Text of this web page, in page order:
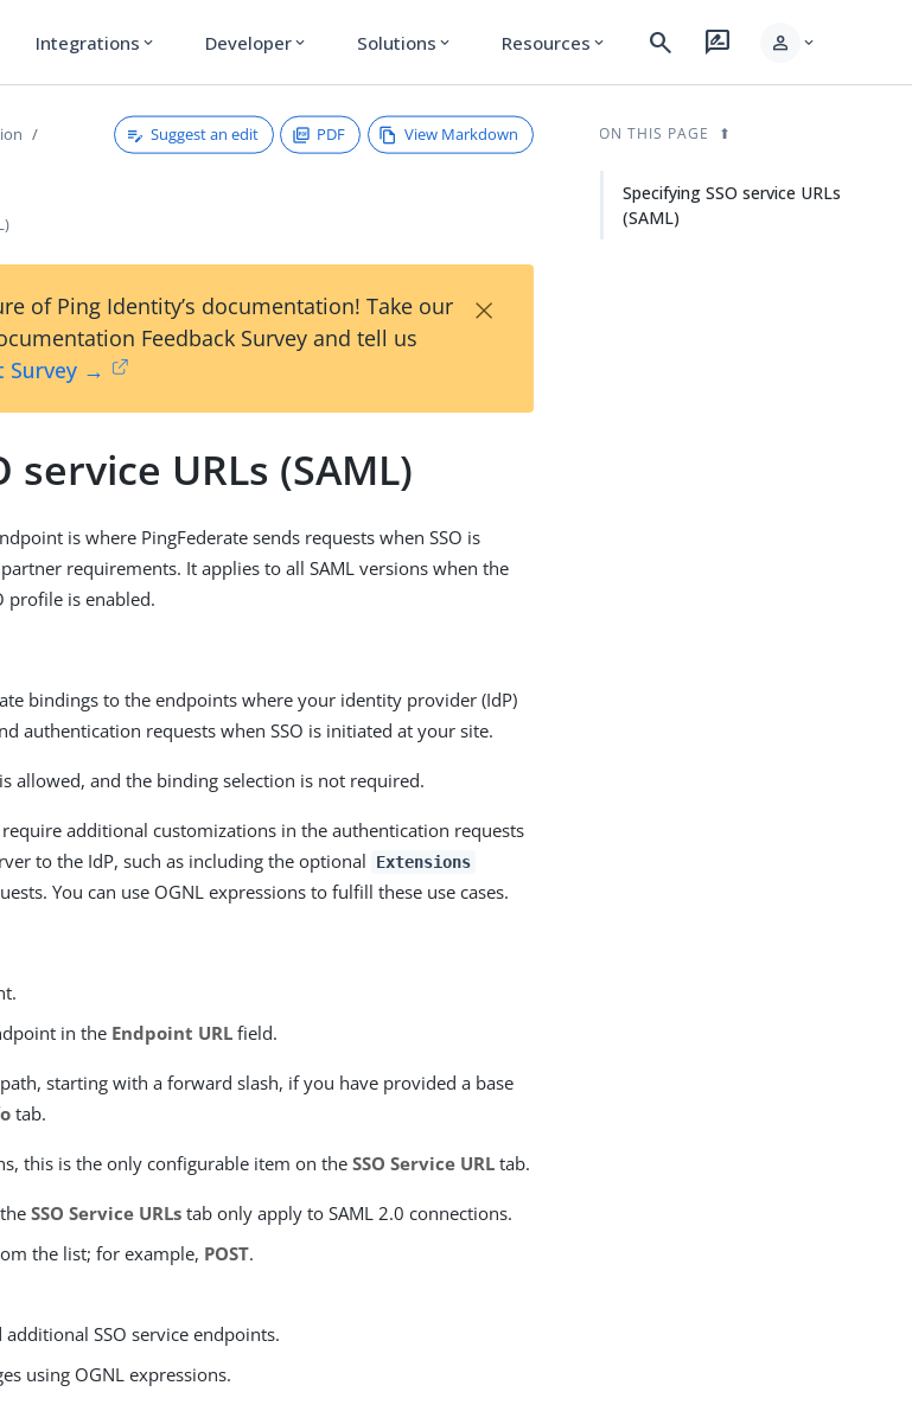
Integrations expand_more Developer expand_more Solutions expand_more Resources expand_more search rate_review person expand_more
Suggest an edit PDF View Markdown
of Ping Identity’s documentation! Take our
Feedback Survey and tell us
Survey →
×
service URLs (SAML)
is where PingFederate sends requests when SSO is
requirements. It applies to all SAML versions when the
profile is enabled.
bindings to the endpoints where your identity provider (IdP)
authentication requests when SSO is initiated at your site.
allowed, and the binding selection is not required.
additional customizations in the authentication requests
to the IdP, such as including the optional
Extensions
You can use OGNL expressions to fulfill these use cases.
in the Endpoint URL field.
starting with a forward slash, if you have provided a base
tab.
this is the only configurable item on theSSO Service URL tab.
theSSO Service URLs tab only apply to SAML 2.0 connections.
the list; for example, POST.
SSO service endpoints.
using OGNL expressions.
ON THIS PAGE
Specifying SSO service URLs
(SAML)